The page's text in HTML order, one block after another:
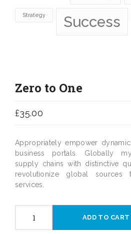
Strategy Success
Zero to One
£35.00
Appropriately empower
business portals. Globally
supply chains with distinctive
revolutionize global sources
services.
ADD TO CART